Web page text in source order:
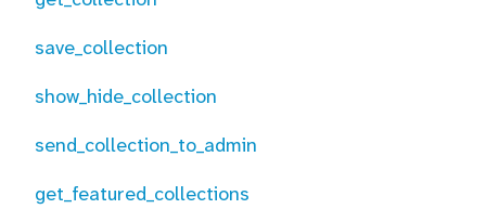
save_collection
show_hide_collection
send_collection_to_admin
get_featured_collections